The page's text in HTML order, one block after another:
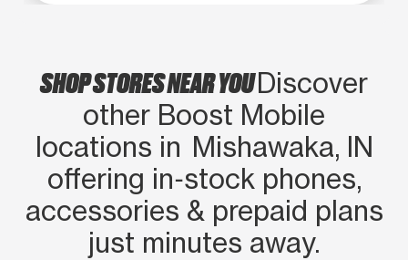
SHOP STORES NEAR YOUDiscover
other Boost Mobile
locations in Mishawaka, IN
offering in‑stock phones,
accessories & prepaid plans
just minutes away.